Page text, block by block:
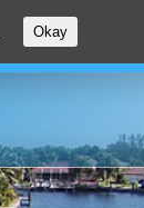
Okay